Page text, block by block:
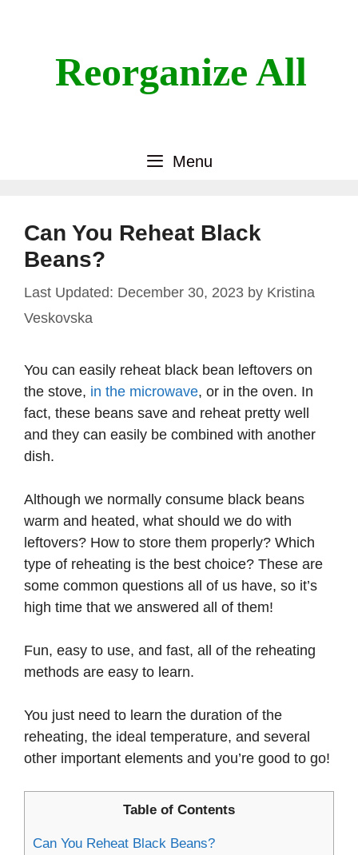
Reorganize All
Menu
Can You Reheat Black
Beans?
December 30, 2023 by Kristina
Veskovska
You can easily reheat black bean leftovers on
the stove, in the microwave, or in the oven. In
fact, these beans save and reheat pretty well
and they can easily be combined with another
dish.
Although we normally consume black beans
warm and heated, what should we do with
leftovers? How to store them properly? Which
type of reheating is the best choice? These are
some common questions all of us have, so it’s
high time that we answered all of them!
Fun, easy to use, and fast, all of the reheating
methods are easy to learn.
You just need to learn the duration of the
reheating, the ideal temperature, and several
other important elements and you’re good to go!
Table of Contents
Can You Reheat Black Beans?